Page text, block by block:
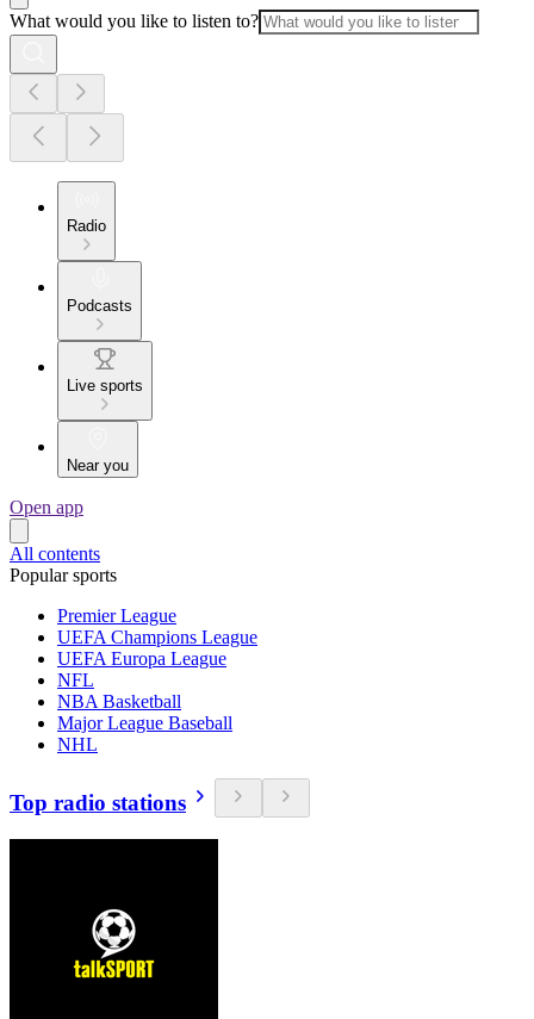
What would you like to listen to?
Radio
Podcasts
Live sports
Near you
Open app
All contents
Popular sports
Premier League
UEFA Champions League
UEFA Europa League
NFL
NBA Basketball
Major League Baseball
NHL
Top radio stations